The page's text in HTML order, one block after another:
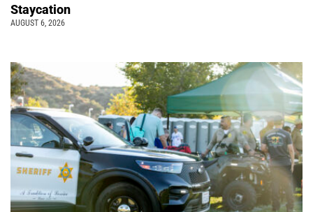
Staycation
AUGUST 6, 2026